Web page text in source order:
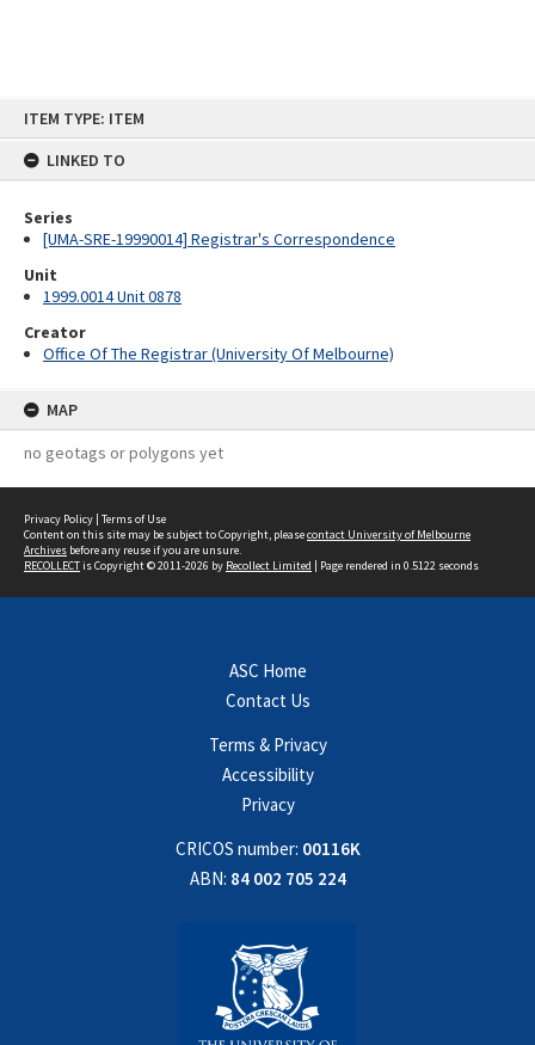
ITEM TYPE: ITEM
LINKED TO
Series
[UMA-SRE-19990014] Registrar's Correspondence
Unit
1999.0014 Unit 0878
Creator
Office Of The Registrar (University Of Melbourne)
MAP
no geotags or polygons yet
Privacy Policy | Terms of Use
Content on this site may be subject to Copyright, pleasecontact University of Melbourne
Archives before any reuse if you are unsure.
RECOLLECTis Copyright © 2011-2026 by Recollect Limited | Page rendered in 0.5122 seconds
ASC Home
Contact Us
Terms & Privacy
Accessibility
Privacy
CRICOS number: 00116K
ABN: 84 002 705 224